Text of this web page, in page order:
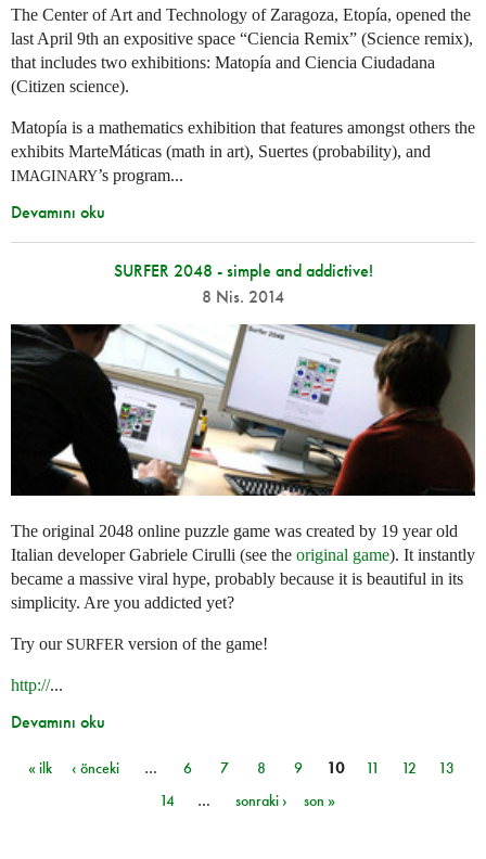
The Center of Art and Technology of Zaragoza, Etopía, opened the
last April 9th an expositive space “Ciencia Remix” (Science remix),
that includes two exhibitions: Matopía and Ciencia Ciudadana
(Citizen science).
Matopía is a mathematics exhibition that features amongst others the
exhibits MarteMáticas (math in art), Suertes (probability), and
IMAGINARY’s program...
Devamını oku
SURFER 2048 - simple and addictive!
8 Nis. 2014
The original 2048 online puzzle game was created by 19 year old
Italian developer Gabriele Cirulli (see the original game). It instantly
became a massive viral hype, probably because it is beautiful in its
simplicity. Are you addicted yet?
Try our SURFER version of the game!
http://...
Devamını oku
Sayfalar
« ilk ‹ önceki … 6 7 8 9 10 11 12
13
14
… sonraki › son »